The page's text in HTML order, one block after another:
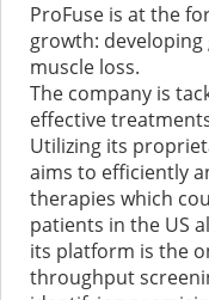
ProFuse is at the
growth:
muscle loss.
The company is
effective
Utilizing its
aims to efficiently
therapies which
patients in the US
its platform is the
throughput